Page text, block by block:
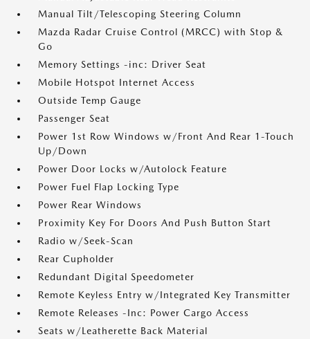
Manual Tilt/Telescoping Steering Column
Mazda Radar Cruise Control (MRCC) with Stop &
Go
Memory Settings -inc: Driver Seat
Mobile Hotspot Internet Access
Outside Temp Gauge
Passenger Seat
Power 1st Row Windows w/Front And Rear 1-Touch
Up/Down
Power Door Locks w/Autolock Feature
Power Fuel Flap Locking Type
Power Rear Windows
Proximity Key For Doors And Push Button Start
Radio w/Seek-Scan
Rear Cupholder
Redundant Digital Speedometer
Remote Keyless Entry w/Integrated Key Transmitter
Remote Releases -Inc: Power Cargo Access
Seats w/Leatherette Back Material